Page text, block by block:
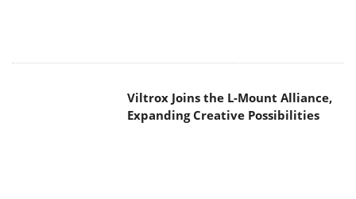
Viltrox Joins the L-Mount Alliance,
Expanding Creative Possibilities